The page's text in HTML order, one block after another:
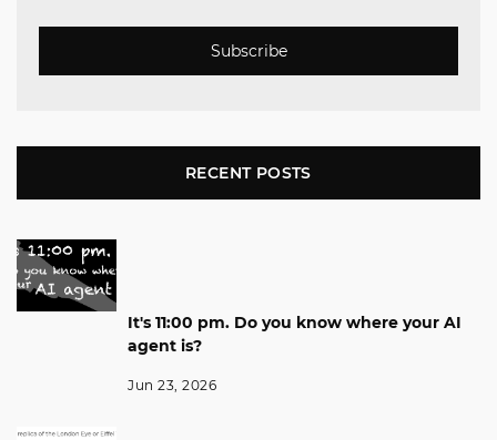
Subscribe
RECENT POSTS
It's 11:00 pm. Do you know where your AI
agent is?
Jun 23, 2026